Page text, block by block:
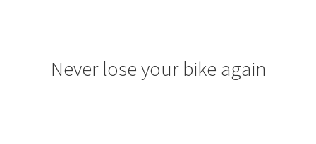
Never lose your bike again